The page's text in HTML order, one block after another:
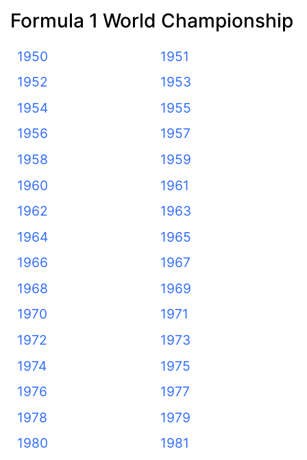
Formula 1 World Championship
1950
1951
1952
1953
1954
1955
1956
1957
1958
1959
1960
1961
1962
1963
1964
1965
1966
1967
1968
1969
1970
1971
1972
1973
1974
1975
1976
1977
1978
1979
1980
1981